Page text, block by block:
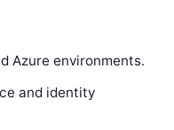
Azure environments.
and identity